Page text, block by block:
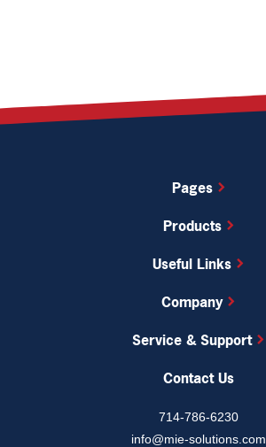
Pages
Products
Useful Links
Company
Service & Support
Contact Us
714-786-6230
info@mie-solutions.com